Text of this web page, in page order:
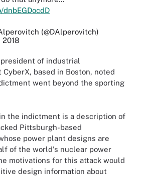
(@DAlperovitch)
2018
of industrial
based in Boston, noted
went beyond the sporting
the indictment is a description of
Pittsburgh-based
power plant designs are
of the world's nuclear power
motivations for this attack would
design information about